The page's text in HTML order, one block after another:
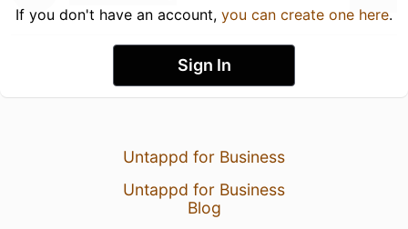
If you don't have an account, you can create one here.
Sign In
Untappd for Business
Untappd for Business
Blog